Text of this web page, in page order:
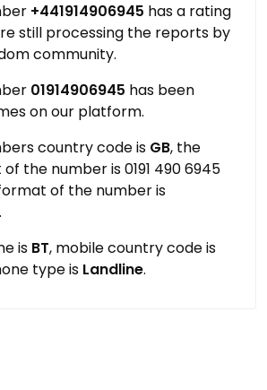
+441914906945 has a rating
still processing the reports by
community.
01914906945 has been
on our platform.
country code is GB, the
the number is 0191 490 6945
of the number is
is BT, mobile country code is
type is Landline.